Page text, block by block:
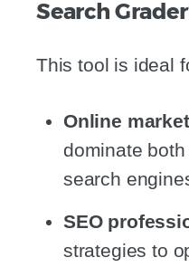
Search
This tool is ideal
Online
dominate
search
SEO
strategies to